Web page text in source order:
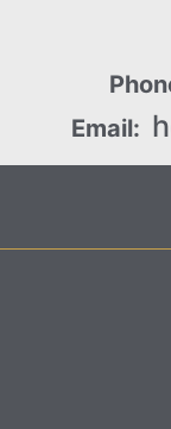
Email: